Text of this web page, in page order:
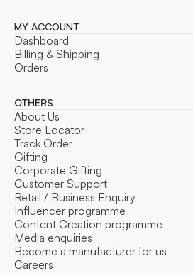
MY ACCOUNT
Dashboard
Billing & Shipping
Orders
OTHERS
About Us
Store Locator
Track Order
Gifting
Corporate Gifting
Customer Support
Retail / Business Enquiry
Influencer programme
Content Creation programme
Media enquiries
Become a manufacturer for us
Careers